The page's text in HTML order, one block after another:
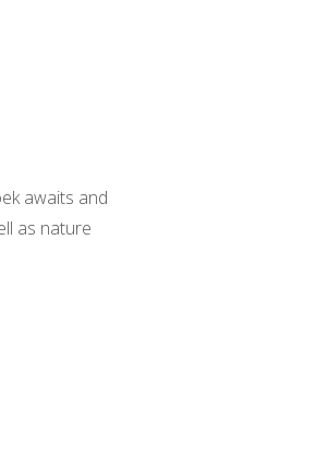
awaits and
as nature